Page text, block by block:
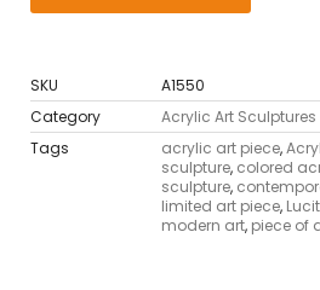
SKU
A1550
Category
Acrylic Art Sculptures
Tags
acrylic art piece,
sculpture, colored
sculpture,
limited art piece,
modern art, piece of